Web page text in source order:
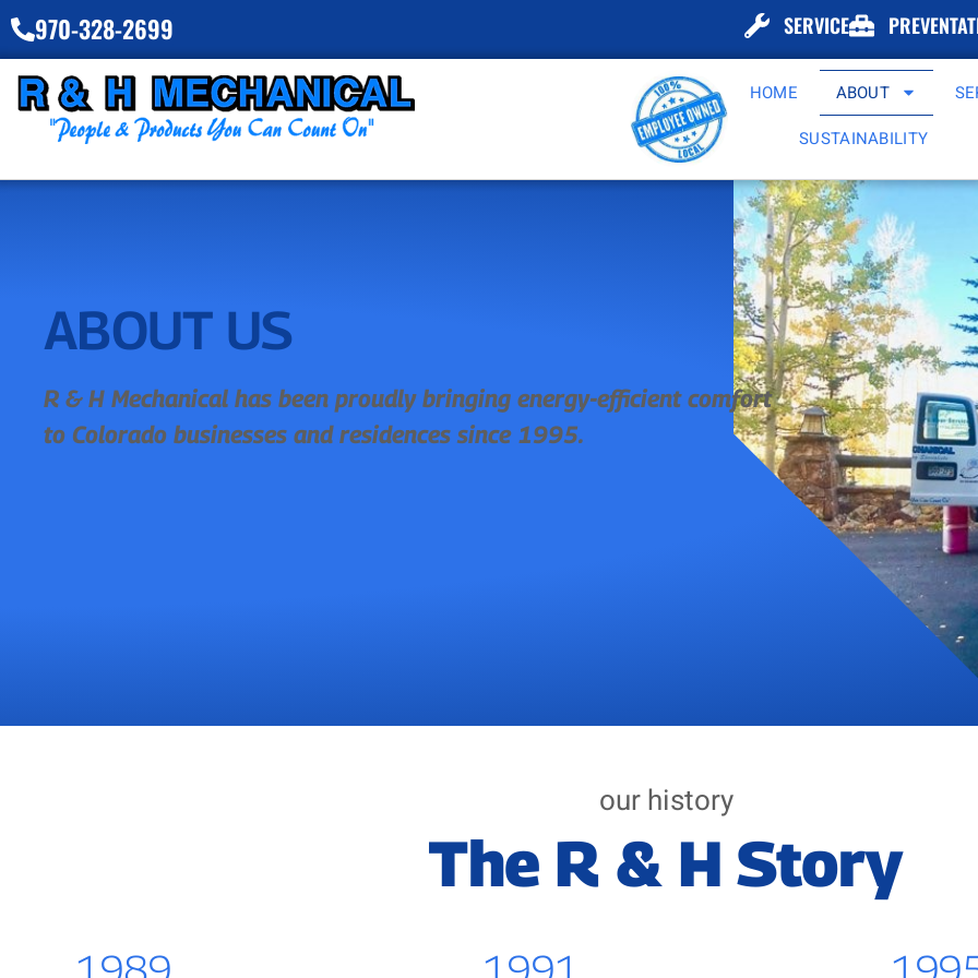
970-328-2699 SERVICE
HOME ABOUT
SUSTAINABILITY
ABOUT US
R & H Mechanical has been proudly bringing energy-efficient comfort
to Colorado businesses and residences since 1995.
our history
The R & H Story
1989 1991